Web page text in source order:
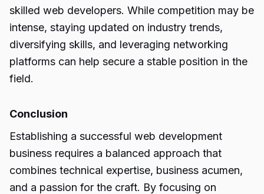
skilled web developers. While competition may be
intense, staying updated on industry trends,
diversifying skills, and leveraging networking
platforms can help secure a stable position in the
field.
Conclusion
Establishing a successful web development
business requires a balanced approach that
combines technical expertise, business acumen,
and a passion for the craft. By focusing on